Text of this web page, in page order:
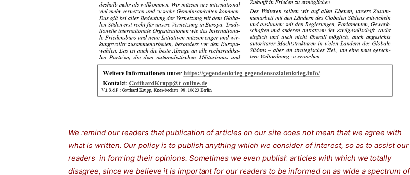
We remind our readers that publication of articles on our site does not mean that we agree with
what is written. Our policy is to publish anything which we consider of interest, so as to assist our
readers in forming their opinions. Sometimes we even publish articles with which we totally
disagree, since we believe it is important for our readers to be informed on as wide a spectrum of